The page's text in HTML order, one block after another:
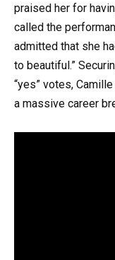
praised her for
called the
admitted that she
to beautiful.”
“yes” votes,
a massive career